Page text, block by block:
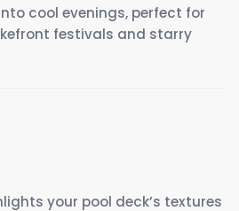
cool evenings, perfect for
festivals and starry
your pool deck’s textures